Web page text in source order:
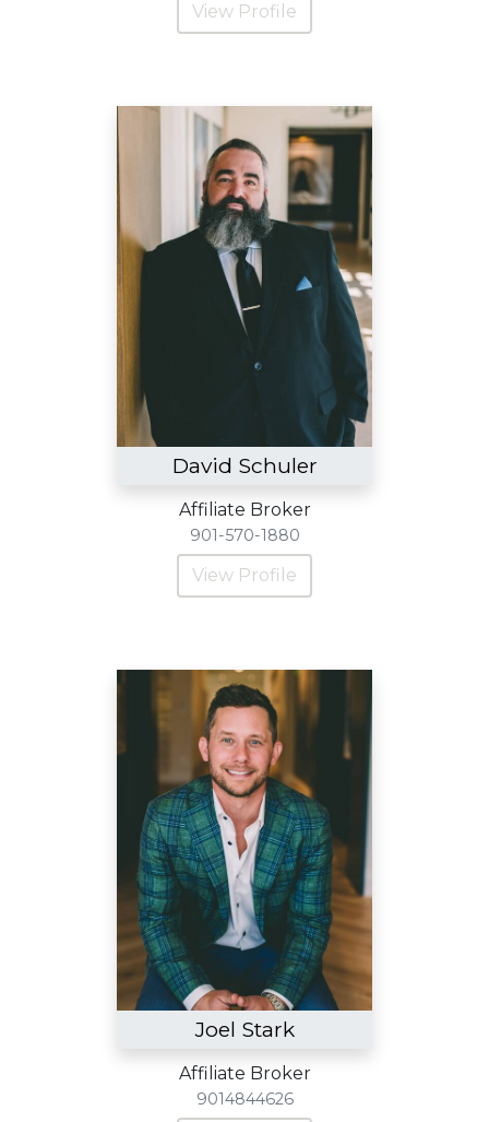
View Profile
David Schuler
Affiliate Broker
901-570-1880
View Profile
Joel Stark
Affiliate Broker
9014844626